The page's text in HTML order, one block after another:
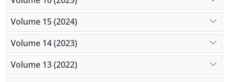
Volume 15 (2024)
Volume 14 (2023)
Volume 13 (2022)